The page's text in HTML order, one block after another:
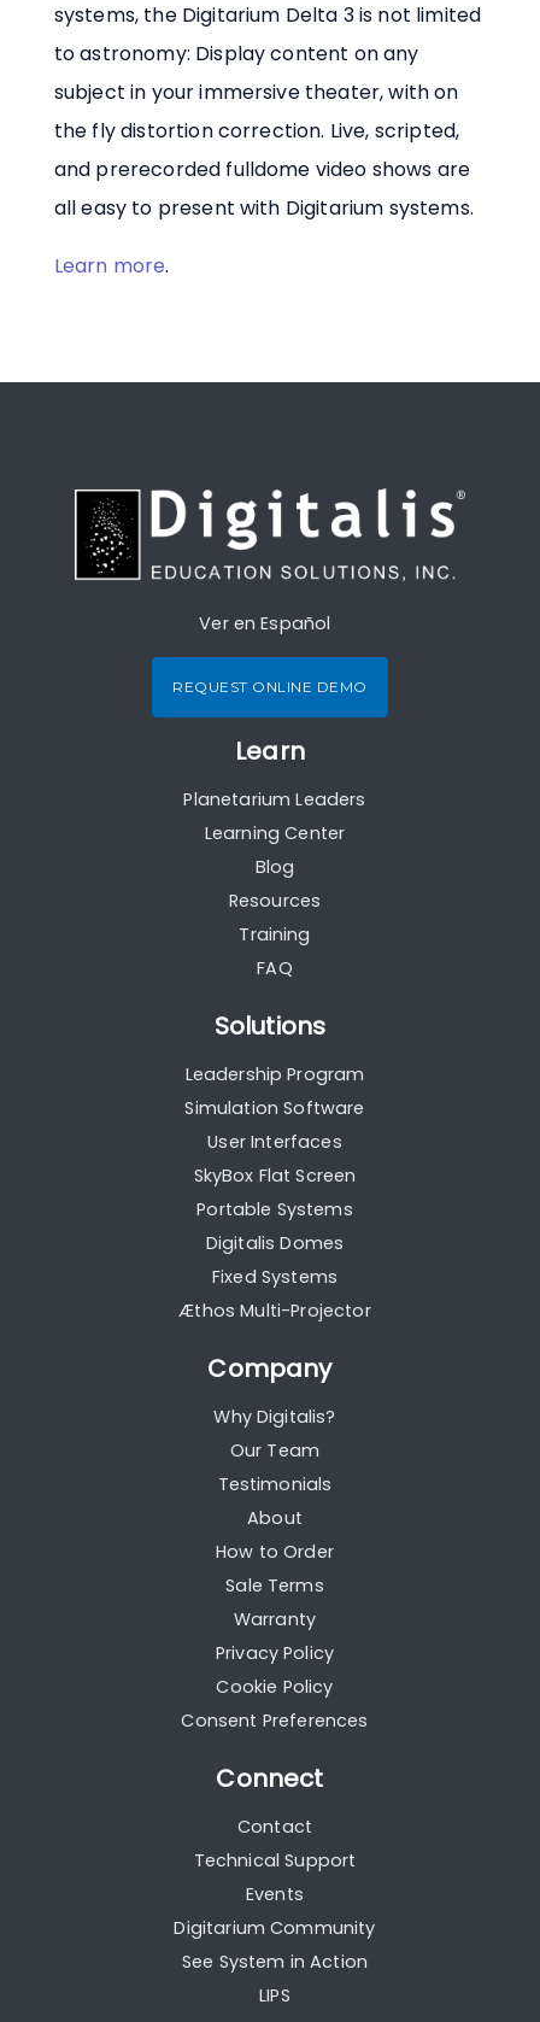
systems, the Digitarium Delta 3 is not limited
to astronomy: Display content on any
subject in your immersive theater, with on
the fly distortion correction. Live, scripted,
and prerecorded fulldome video shows are
all easy to present with Digitarium systems.
Learn more.
Ver en Español
REQUEST ONLINE DEMO
Learn
Planetarium Leaders
Learning Center
Blog
Resources
Training
FAQ
Solutions
Leadership Program
Simulation Software
User Interfaces
SkyBox Flat Screen
Portable Systems
Digitalis Domes
Fixed Systems
Æthos Multi-Projector
Company
Why Digitalis?
Our Team
Testimonials
About
How to Order
Sale Terms
Warranty
Privacy Policy
Cookie Policy
Consent Preferences
Connect
Contact
Technical Support
Events
Digitarium Community
See System in Action
LIPS